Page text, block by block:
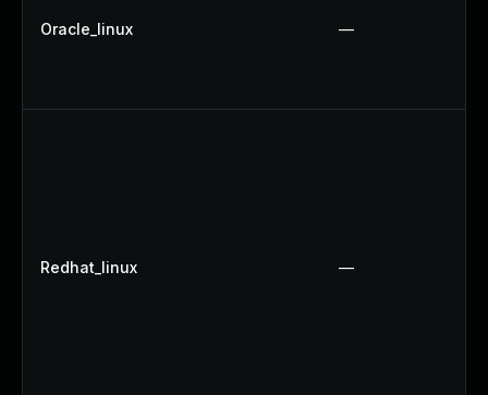
Oracle_linux —
Redhat_linux —